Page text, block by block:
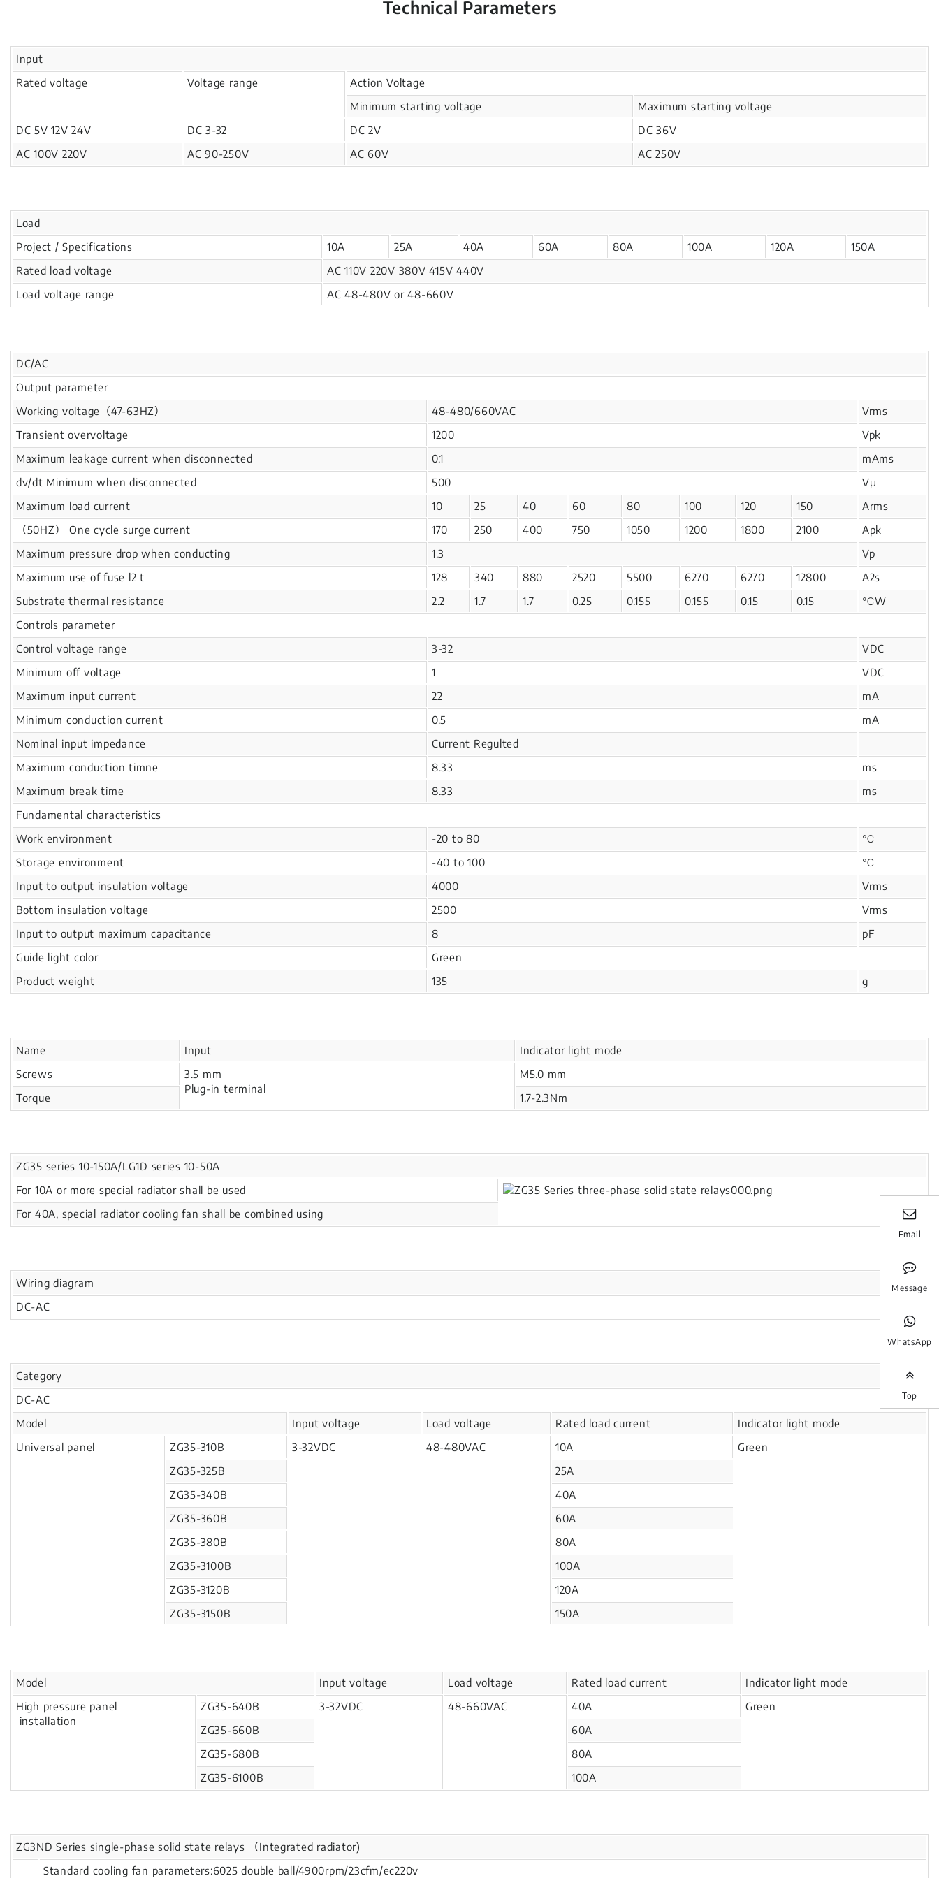
Technical Parameters
Input
Rated voltage
Voltage range
Action Voltage
Minimum starting voltage
Maximum starting voltage
DC 5V 12V 24V
DC 3-32 DC 2V
DC 36V
AC 100V 220V
AC 90-250V AC 60V AC 250V
Load
Project / Specifications
10A 25A 40A 60A 80A 100A 120A
150A
Rated load voltage
AC 110V 220V 380V 415V 440V
Load voltage range
AC 48-480V or 48-660V
DC/AC
Output parameter
Working voltage（47-63HZ）
48-480/660VAC
Vrms
Transient overvoltage
1200
Vpk
Maximum leakage current when disconnected
0.1
mAms
dv/dt Minimum when disconnected
500
Vμ
Maximum load current
10 25 40 60 80 100 120 150
Arms
（50HZ） One cycle surge current
170 250 400 750 1050 1200 1800 2100
Apk
Maximum pressure drop when conducting
1.3
Vp
Maximum use of fuse l2 t
128 340 880 2520 5500 6270 6270 12800
A2s
Substrate thermal resistance
2.2 1.7 1.7 0.25 0.155 0.155 0.15 0.15
℃W
Controls parameter
Control voltage range
3-32
VDC
Minimum off voltage
1
VDC
Maximum input current
22
mA
Minimum conduction current
0.5
mA
Nominal input impedance
Current Regulted
Maximum conduction timne
8.33
ms
Maximum break time
8.33
ms
Fundamental characteristics
Work environment
-20 to 80
℃
Storage environment
-40 to 100
℃
Input to output insulation voltage
4000
Vrms
Bottom insulation voltage
2500
Vrms
Input to output maximum capacitance
8
pF
Guide light color
Green
Product weight
135 g
Name Input
Indicator light mode
Screws
3.5 mm
Plug-in terminal
M5.0 mm
Torque
1.7-2.3Nm
ZG35 series 10-150A/LG1D series 10-50A
For 10A or more special radiator shall be used
For 40A, special radiator cooling fan shall be combined using
Wiring diagram
DC-AC
Category
DC-AC
Model
Input voltage Load voltage Rated load current
Indicator light mode
Universal panel
ZG35-310B 3-32VDC 48-480VAC 10A
Green
ZG35-325B
25A
ZG35-340B
40A
ZG35-360B
60A
ZG35-380B
80A
ZG35-3100B
100A
ZG35-3120B
120A
ZG35-3150B
150A
Model Input voltage Load voltage Rated load current
Indicator light mode
High pressure panel
installation
ZG35-640B 3-32VDC 48-660VAC 40A
Green
ZG35-660B
60A
ZG35-680B
80A
ZG35-6100B
100A
ZG3ND Series single-phase solid state relays （Integrated radiator)
Standard cooling fan parameters:6025 double ball/4900rpm/23cfm/ec220v
Email
Message
WhatsApp
Top